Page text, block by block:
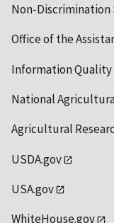
Non-
Office of the
Information Quality
National
Agricultural
USDA.gov
USA.gov
WhiteHouse.gov